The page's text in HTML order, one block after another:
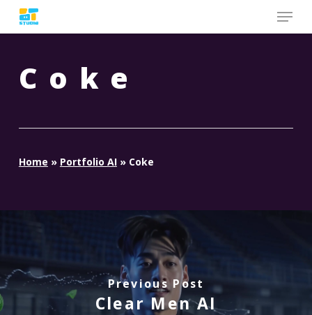
Skip
Coke
Home » Portfolio AI» Coke
Previous Post
Clear Men AI